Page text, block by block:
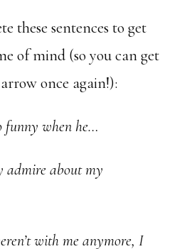
these sentences to get
of mind (so you can get
once again!):
funny when he…
admire about my
with me anymore, I